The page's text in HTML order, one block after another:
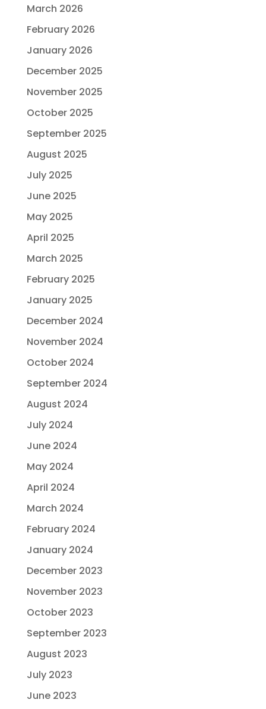
March 2026
February 2026
January 2026
December 2025
November 2025
October 2025
September 2025
August 2025
July 2025
June 2025
May 2025
April 2025
March 2025
February 2025
January 2025
December 2024
November 2024
October 2024
September 2024
August 2024
July 2024
June 2024
May 2024
April 2024
March 2024
February 2024
January 2024
December 2023
November 2023
October 2023
September 2023
August 2023
July 2023
June 2023